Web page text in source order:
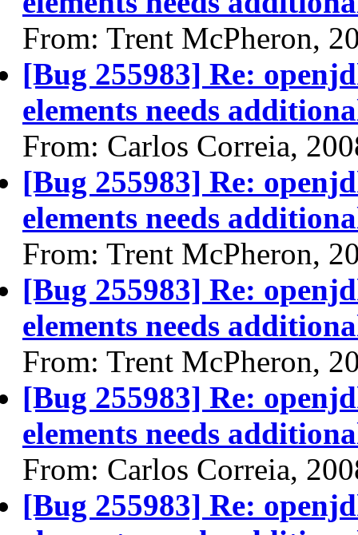
From: Trent McPheron,
[Bug 255983] Re:
elements needs
From: Carlos Correia,
[Bug 255983] Re:
elements needs
From: Trent McPheron,
[Bug 255983] Re:
elements needs
From: Trent McPheron,
[Bug 255983] Re:
elements needs
From: Carlos Correia,
[Bug 255983] Re: